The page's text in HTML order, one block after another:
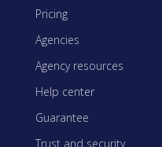
Pricing
Agencies
Agency resources
Help center
Guarantee
Trust and security